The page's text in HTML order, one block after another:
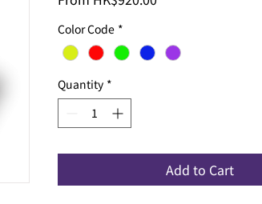
Color Code *
Quantity *
Add to Cart